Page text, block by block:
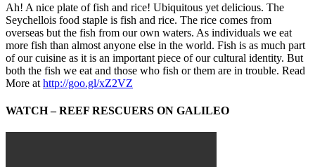
Ah! A nice plate of fish and rice! Ubiquitous yet delicious. The
Seychellois food staple is fish and rice. The rice comes from
overseas but the fish from our own waters. As individuals we eat
more fish than almost anyone else in the world. Fish is as much part
of our cuisine as it is an important piece of our cultural identity. But
both the fish we eat and those who fish or them are in trouble. Read
More at http://goo.gl/xZ2VZ
WATCH – REEF RESCUERS ON GALILEO